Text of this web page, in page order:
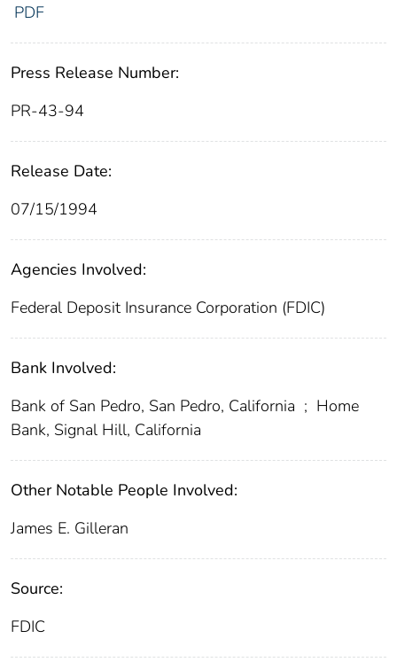
PDF
Press Release Number:
PR-43-94
Release Date:
07/15/1994
Agencies Involved:
Federal Deposit Insurance Corporation (FDIC)
Bank Involved:
Bank of San Pedro, San Pedro, California ; Home
Bank, Signal Hill, California
Other Notable People Involved:
James E. Gilleran
Source:
FDIC